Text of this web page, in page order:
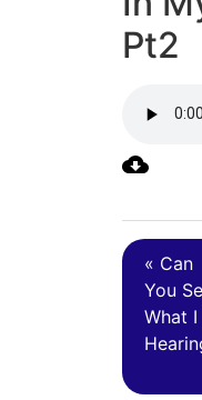
Pt2
« Can
You
What I